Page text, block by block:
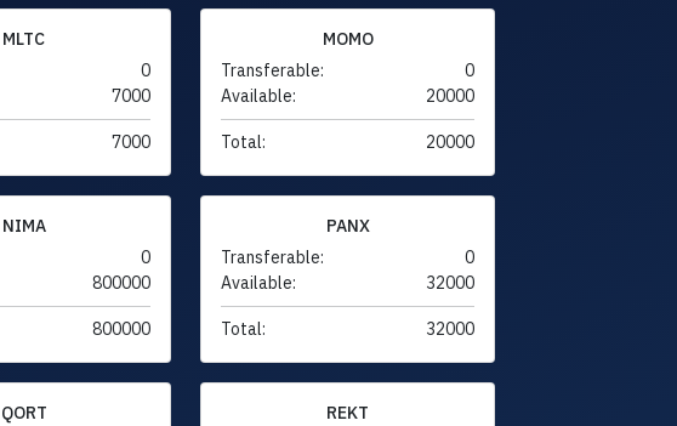
MLTC
0
7000
7000
MOMO
Transferable:
0
Available:
20000
Total: 20000
NIMA
0
800000
800000
PANX
Transferable:
0
Available:
32000
Total: 32000
QORT
REKT